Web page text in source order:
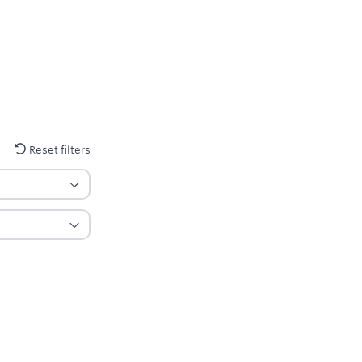
Reset filters